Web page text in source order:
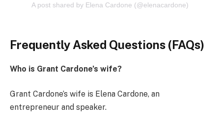
A post shared by Elena Cardone (@elenacardone)
Frequently Asked Questions (FAQs)
Who is Grant Cardone’s wife?
Grant Cardone’s wife is Elena Cardone, an
entrepreneur and speaker.